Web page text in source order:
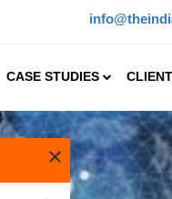
CASE STUDIES
×